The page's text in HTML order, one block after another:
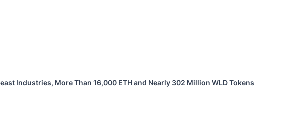
Industries, More Than 16,000 ETH and Nearly 302 Million WLD Tokens